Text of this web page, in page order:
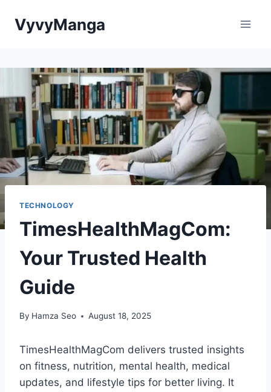
VyvyManga
TECHNOLOGY
TimesHealthMagCom:
Your Trusted Health
Guide
By Hamza Seo August 18, 2025
TimesHealthMagCom delivers trusted insights
on fitness, nutrition, mental health, medical
updates, and lifestyle tips for better living. It